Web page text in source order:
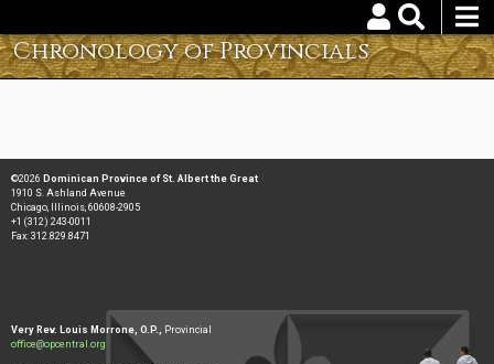
main
content
Username Password
Chronology of Provincials
©2026 Dominican Province of St. Albert the Great
1910 S. Ashland Avenue
Chicago, Illinois, 60608-2905
+1 (312) 243-0011
Fax: 312.829.8471
Very Rev. Louis Morrone, O.P., Provincial
office@opcentral.org